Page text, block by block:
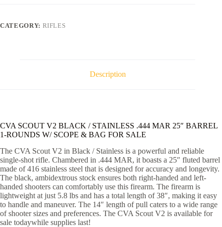
MAR
CATEGORY: RIFLES
Description
CVA SCOUT V2 BLACK / STAINLESS .444 MAR 25″ BARREL
1-ROUNDS W/ SCOPE & BAG FOR SALE
The CVA Scout V2 in Black / Stainless is a powerful and reliable
single-shot rifle. Chambered in .444 MAR, it boasts a 25″ fluted barrel
made of 416 stainless steel that is designed for accuracy and longevity.
The black, ambidextrous stock ensures both right-handed and left-
handed shooters can comfortably use this firearm. The firearm is
lightweight at just 5.8 lbs and has a total length of 38″, making it easy
to handle and maneuver. The 14″ length of pull caters to a wide range
of shooter sizes and preferences. The CVA Scout V2 is available for
sale todaywhile supplies last!